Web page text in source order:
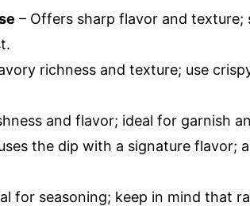
– Offers sharp flavor and texture;
richness and texture; use
and flavor; ideal for garnish
the dip with a signature flavor;
for seasoning; keep in mind that